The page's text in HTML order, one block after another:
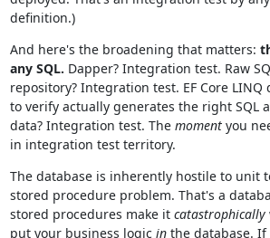
definition.)
And here's the broadening that matters:
any SQL. Dapper? Integration test. Raw
repository? Integration test. EF Core
to verify actually generates the right SQL
data? Integration test. The momentyou
in integration test territory.
The database is inherently hostile to unit
stored procedure problem. That's a
stored procedures make it catastrophically
put your business logic inthe database. If